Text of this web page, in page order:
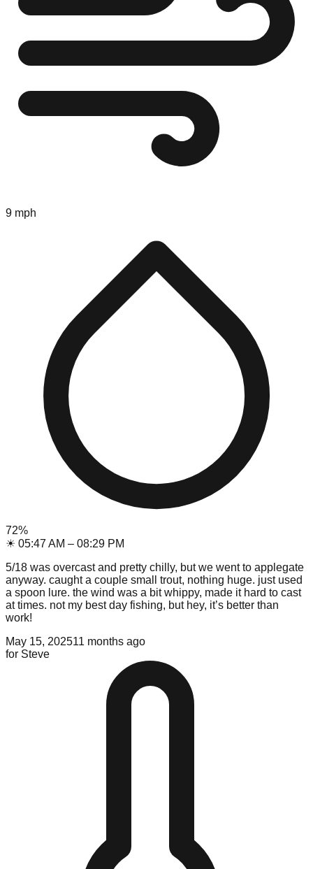
9 mph
72%
☀ 05:47 AM – 08:29 PM
5/18 was overcast and pretty chilly, but we went to applegate
anyway. caught a couple small trout, nothing huge. just used
a spoon lure. the wind was a bit whippy, made it hard to cast
at times. not my best day fishing, but hey, it’s better than
work!
May 15, 202511 months ago
for Steve